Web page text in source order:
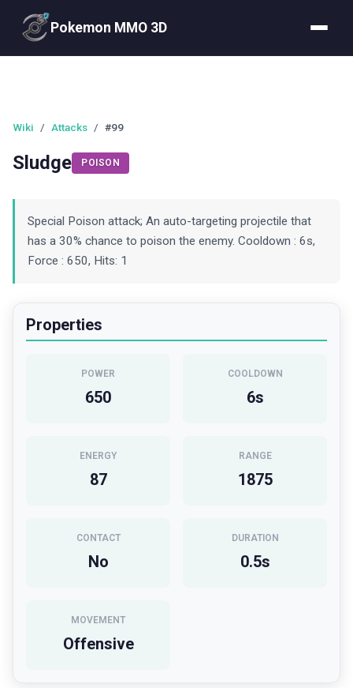
Pokemon MMO 3D
Wiki / Attacks / #99
Sludge POISON
Special Poison attack; An auto-targeting projectile that
has a 30% chance to poison the enemy. Cooldown : 6s,
Force : 650, Hits: 1
Properties
POWER
650
COOLDOWN
6s
ENERGY
87
RANGE
1875
CONTACT
No
DURATION
0.5s
MOVEMENT
Offensive